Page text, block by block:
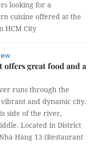
looking for a
cuisine offered at the
HCM City
offers great food and a
runs through the
and dynamic city.
side of the river,
Located in District
Hàng 13 (Restaurant